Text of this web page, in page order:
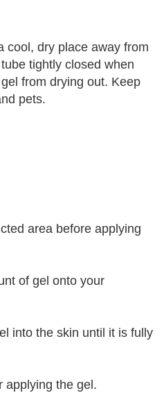
cool, dry place away from
tightly closed when
from drying out. Keep
pets.
area before applying
of gel onto your
into the skin until it is fully
applying the gel.